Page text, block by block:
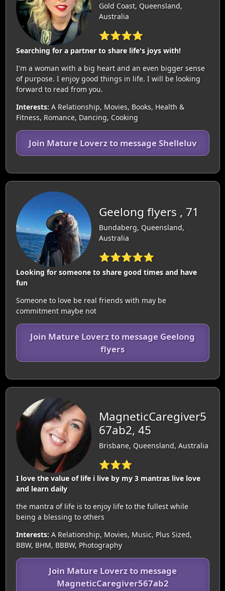
Gold Coast, Queensland,
Australia
⭐⭐⭐⭐
Searching for a partner to share life's joys with!
I'm a woman with a big heart and an even bigger sense
of purpose. I enjoy good things in life. I will be looking
forward to read from you.
Interests: A Relationship, Movies, Books, Health &
Fitness, Romance, Dancing, Cooking
Join Mature Loverz to message Shelleluv
Geelong flyers , 71
Bundaberg, Queensland,
Australia
⭐⭐⭐⭐⭐
Looking for someone to share good times and have
fun
Someone to love be real friends with may be
commitment maybe not
Join Mature Loverz to message Geelong
flyers
MagneticCaregiver5
67ab2, 45
Brisbane, Queensland, Australia
⭐⭐⭐
I love the value of life i live by my 3 mantras live love
and learn daily
the mantra of life is to enjoy life to the fullest while
being a blessing to others
Interests: A Relationship, Movies, Music, Plus Sized,
BBW, BHM, BBBW, Photography
Join Mature Loverz to message
MagneticCaregiver567ab2